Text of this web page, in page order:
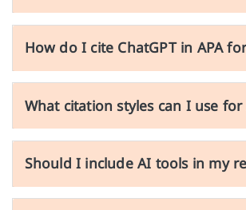
How do I cite ChatGPT in APA
What citation styles can I use for
Should I include AI tools in my